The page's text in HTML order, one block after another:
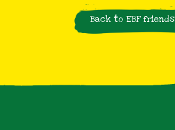
Back to EBF friends